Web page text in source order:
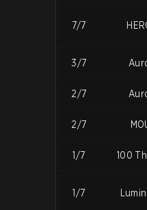
7/7
3/7
2/7
2/7
1/7 100
1/7